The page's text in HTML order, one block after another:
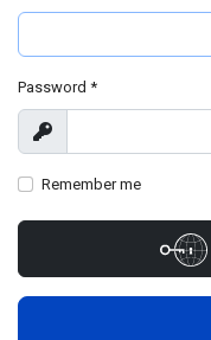
Password *
Show
Remember me